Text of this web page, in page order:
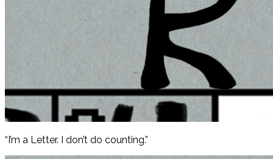
“I’m a Letter. I don’t do counting.”